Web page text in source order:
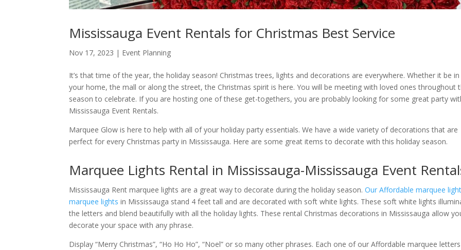
Mississauga Event Rentals for Christmas Best Service
Nov 17, 2023 | Event Planning
It’s that time of the year, the holiday season! Christmas trees, lights and decorations are everywhere. Whether it be in
your home, the mall or along the street, the Christmas spirit is here. You will be meeting with loved ones throughout
season to celebrate. If you are hosting one of these get-togethers, you are probably looking for some great party
Mississauga Event Rentals.
Marquee Glow is here to help with all of your holiday party essentials. We have a wide variety of decorations that are
perfect for every Christmas party in Mississauga. Here are some great items to decorate with this holiday season.
Marquee Lights Rental in Mississauga-Mississauga Event
Mississauga Rent marquee lights are a great way to decorate during the holiday season.Our Affordable marquee
marquee lights in Mississauga stand 4 feet tall and are decorated with soft white lights. These soft white lights
the letters and blend beautifully with all the holiday lights. These rental Christmas decorations in Mississauga allow
decorate your space with any phrase.
Display “Merry Christmas”, “Ho Ho Ho”, “Noel” or so many other phrases. Each one of our Affordable marquee letters